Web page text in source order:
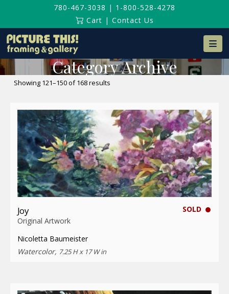
780-467-3038 | 1-800-528-4278
Cart | Contact Us
Category Archive
Showing 121–150 of 168 results
latest
SOLD
Joy
Original Artwork
Nicoletta Baumeister
Watercolor, 7.25 H x 17 W in